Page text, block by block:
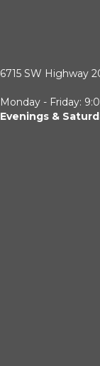
6715 SW Highway
Monday - Friday:
Evenings &